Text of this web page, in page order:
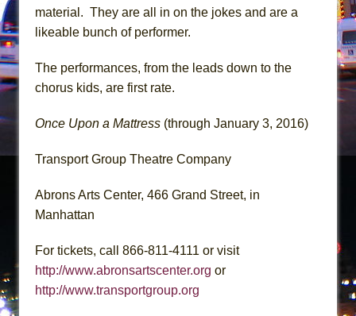
material. They are all in on the jokes and are a
likeable bunch of performer.
The performances, from the leads down to the
chorus kids, are first rate.
Once Upon a Mattress (through January 3, 2016)
Transport Group Theatre Company
Abrons Arts Center, 466 Grand Street, in
Manhattan
For tickets, call 866-811-4111 or visit
http://www.abronsartscenter.org or
http://www.transportgroup.org